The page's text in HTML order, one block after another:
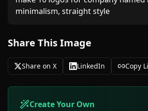
Share This Image
Share on X LinkedIn Copy
Create Your Own